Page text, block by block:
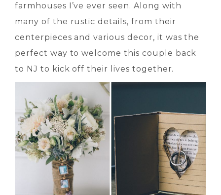
farmhouses I’ve ever seen. Along with
many of the rustic details, from their
centerpieces and various decor, it was the
perfect way to welcome this couple back
to NJ to kick off their lives together.